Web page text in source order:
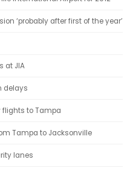
‘probably after first of the year’
at JIA
delays
flights to Tampa
Tampa to Jacksonville
lanes